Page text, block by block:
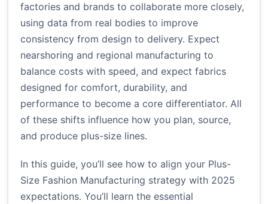
factories and brands to collaborate more closely,
using data from real bodies to improve
consistency from design to delivery. Expect
nearshoring and regional manufacturing to
balance costs with speed, and expect fabrics
designed for comfort, durability, and
performance to become a core differentiator. All
of these shifts influence how you plan, source,
and produce plus-size lines.
In this guide, you’ll see how to align your Plus-
Size Fashion Manufacturing strategy with 2025
expectations. You’ll learn the essential